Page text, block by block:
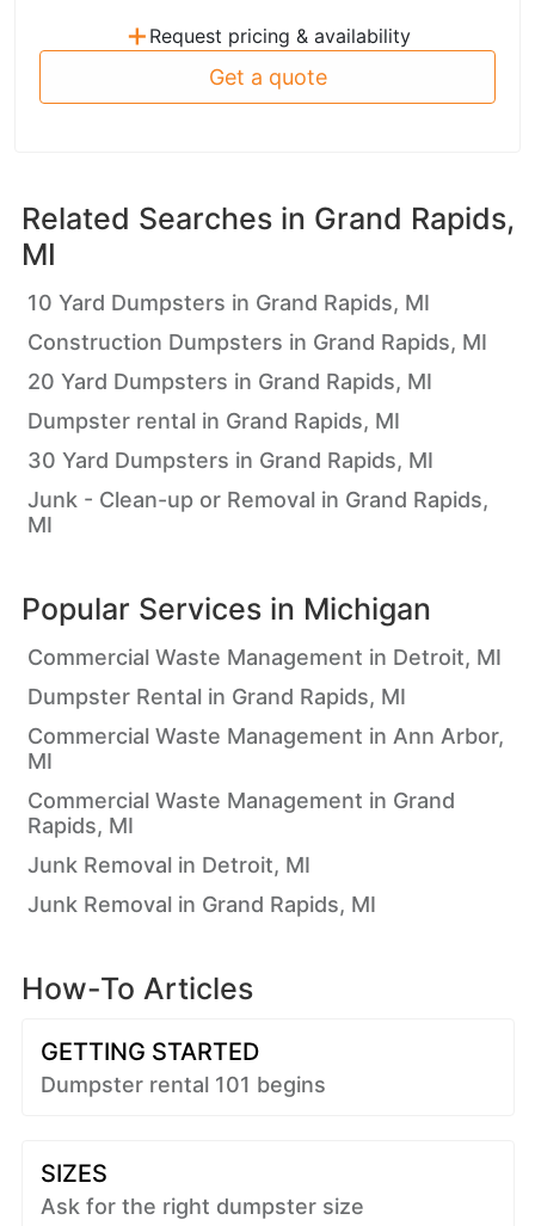
+ Request pricing & availability
Get a quote
Related Searches in Grand Rapids,
MI
10 Yard Dumpsters in Grand Rapids, MI
Construction Dumpsters in Grand Rapids, MI
20 Yard Dumpsters in Grand Rapids, MI
Dumpster rental in Grand Rapids, MI
30 Yard Dumpsters in Grand Rapids, MI
Junk - Clean-up or Removal in Grand Rapids,
MI
Popular Services in Michigan
Commercial Waste Management in Detroit, MI
Dumpster Rental in Grand Rapids, MI
Commercial Waste Management in Ann Arbor,
MI
Commercial Waste Management in Grand
Rapids, MI
Junk Removal in Detroit, MI
Junk Removal in Grand Rapids, MI
How-To Articles
GETTING STARTED
Dumpster rental 101 begins
SIZES
Ask for the right dumpster size